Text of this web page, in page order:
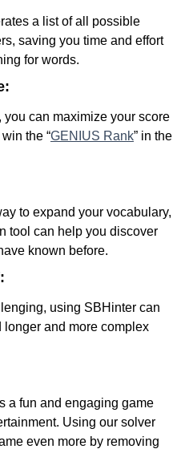
a list of all possible
saving you time and effort
for words.
can maximize your score
the “GENIUS Rank” in the
to expand your vocabulary,
tool can help you discover
known before.
using SBHinter can
longer and more complex
a fun and engaging game
Using our solver
even more by removing